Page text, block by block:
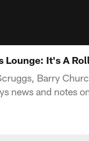
Lounge: It's A
Barry
news and notes